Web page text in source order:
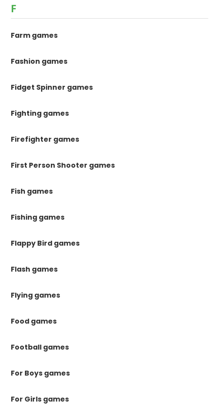
F
Farm games
Fashion games
Fidget Spinner games
Fighting games
Firefighter games
First Person Shooter games
Fish games
Fishing games
Flappy Bird games
Flash games
Flying games
Food games
Football games
For Boys games
For Girls games